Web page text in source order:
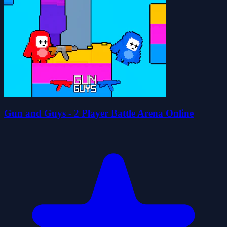
Gun and Guys - 2 Player Battle Arena Online